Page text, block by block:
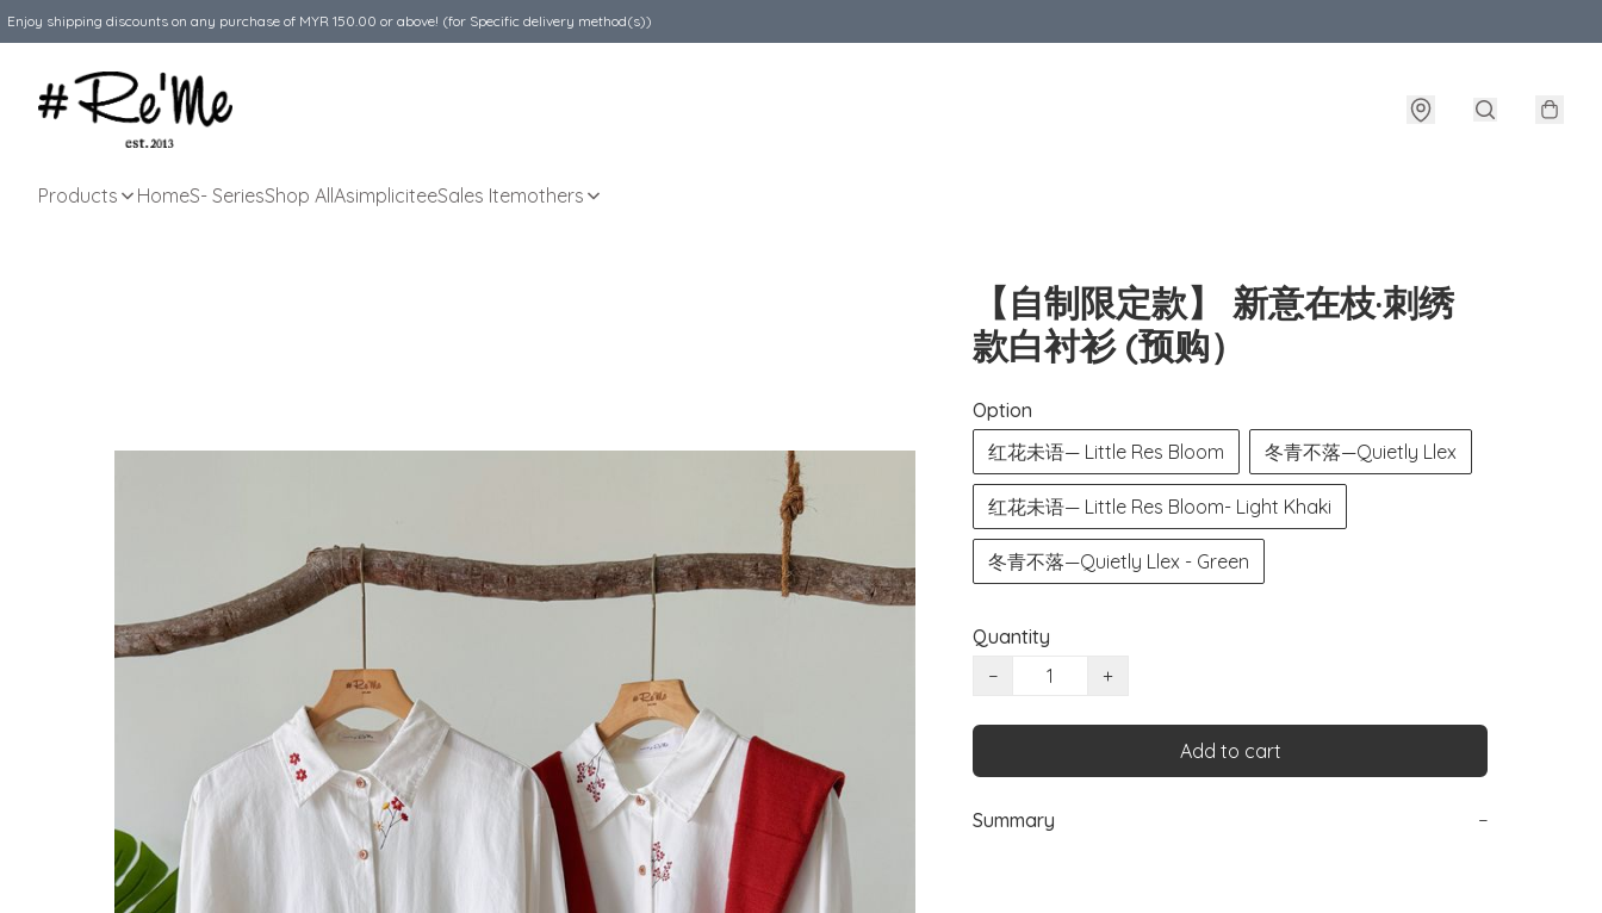
Enjoy shipping discounts on any purchase of MYR 150.00 or above! (for Specific delivery method(s))
Products HomeS- SeriesShop AllAsimpliciteeSales Itemothers
【自制限定款】 新意在枝·刺绣
款白衬衫 (预购）
Option
红花未语— Little Res Bloom
冬青不落—Quietly Llex
红花未语— Little Res Bloom- Light Khaki
冬青不落—Quietly Llex - Green
Quantity
−
+
Add to cart
Summary −